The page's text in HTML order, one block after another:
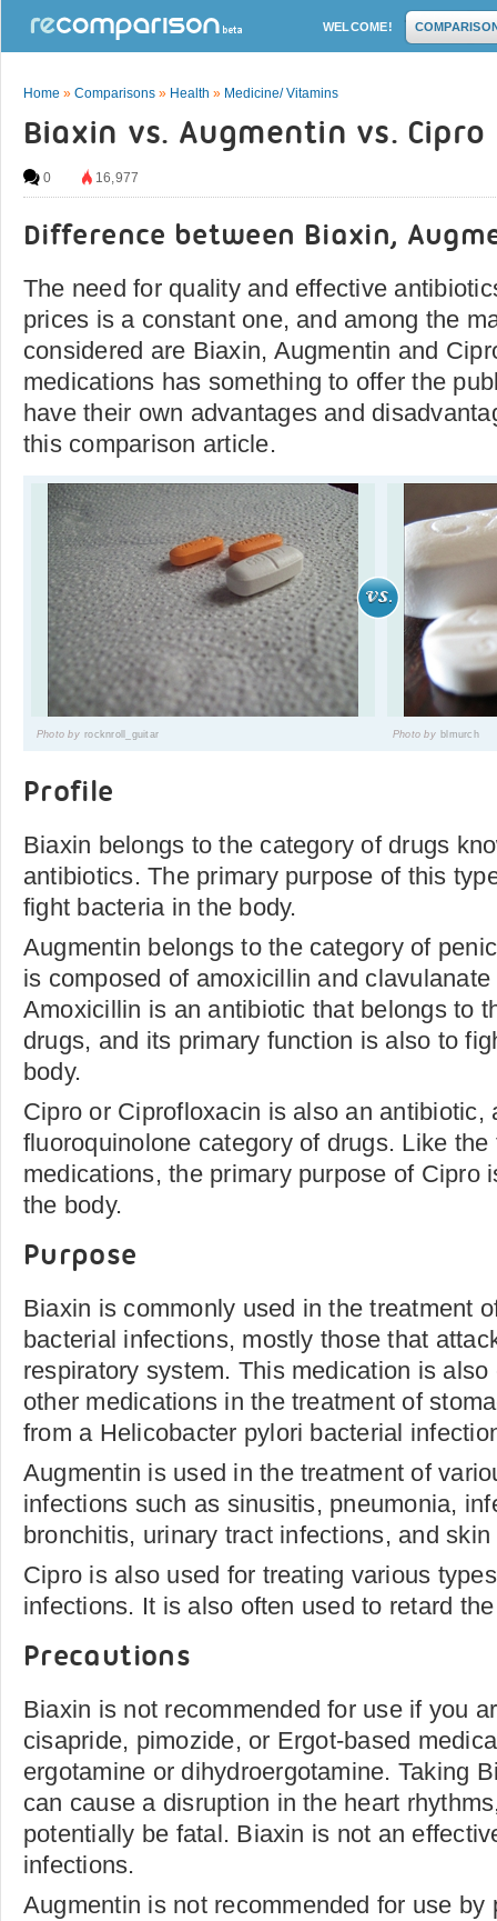
WELCOME!
Home » Comparisons » Health » Medicine/ Vitamins
Biaxin vs. Augmentin vs. Cipro
0 16,977
Difference between Biaxin,
The need for quality and effective
prices is a constant one, and among the
considered are Biaxin, Augmentin and
medications has something to offer the
have their own advantages and
this comparison article.
Photo by rocknroll_guitar Photo by blmurch
Profile
Biaxin belongs to the category of drugs
antibiotics. The primary purpose of this
fight bacteria in the body.
Augmentin belongs to the category of
is composed of amoxicillin and
Amoxicillin is an antibiotic that belongs to
drugs, and its primary function is also to
body.
Cipro or Ciprofloxacin is also an antibiotic,
fluoroquinolone category of drugs. Like the
medications, the primary purpose of Cipro
the body.
Purpose
Biaxin is commonly used in the treatment
bacterial infections, mostly those that
respiratory system. This medication is
other medications in the treatment of
from a Helicobacter pylori bacterial
Augmentin is used in the treatment of
infections such as sinusitis, pneumonia,
bronchitis, urinary tract infections, and
Cipro is also used for treating various
infections. It is also often used to retard
Precautions
Biaxin is not recommended for use if you
cisapride, pimozide, or Ergot-based
ergotamine or dihydroergotamine. Taking
can cause a disruption in the heart
potentially be fatal. Biaxin is not an
infections.
Augmentin is not recommended for use by